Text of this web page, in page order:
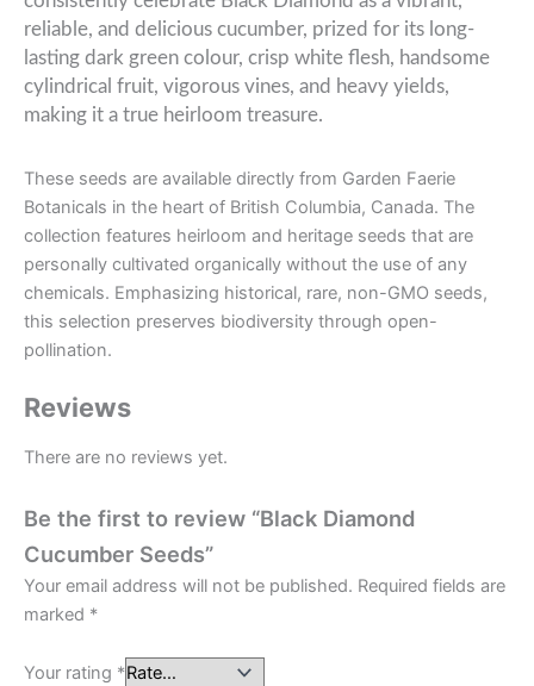
reliable, and delicious cucumber, prized for its long-
lasting dark green colour, crisp white flesh, handsome
cylindrical fruit, vigorous vines, and heavy yields,
making it a true heirloom treasure.
These seeds are available directly from Garden Faerie
Botanicals in the heart of British Columbia, Canada. The
collection features heirloom and heritage seeds that are
personally cultivated organically without the use of any
chemicals. Emphasizing historical, rare, non-GMO seeds,
this selection preserves biodiversity through open-
pollination.
Reviews
There are no reviews yet.
Be the first to review “Black Diamond
Cucumber Seeds”
Your email address will not be published. Required fields are
marked *
Your rating *